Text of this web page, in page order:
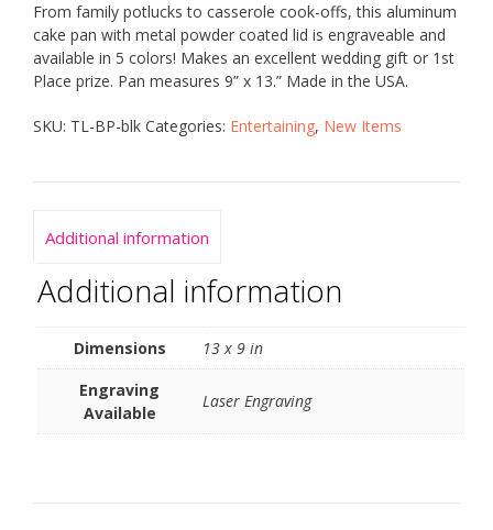
From family potlucks to casserole cook-offs, this aluminum
cake pan with metal powder coated lid is engraveable and
available in 5 colors! Makes an excellent wedding gift or 1st
Place prize. Pan measures 9” x 13.” Made in the USA.
SKU: TL-BP-blk Categories: Entertaining, New Items
Additional information
Additional information
Dimensions
13 x 9 in
Engraving
Available
Laser Engraving